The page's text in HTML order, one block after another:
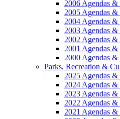
2006 Agendas
2005 Agendas
2004 Agendas
2003 Agendas
2002 Agendas
2001 Agendas
2000 Agendas
Parks, Recreation &
2025 Agendas
2024 Agendas
2023 Agendas
2022 Agendas
2021 Agendas